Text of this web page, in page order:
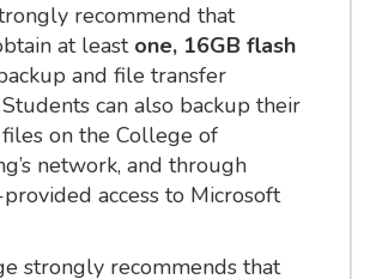
recommend that
at least one, 16GB flash
and file transfer
can also backup their
on the College of
network, and through
access to Microsoft
strongly recommends that